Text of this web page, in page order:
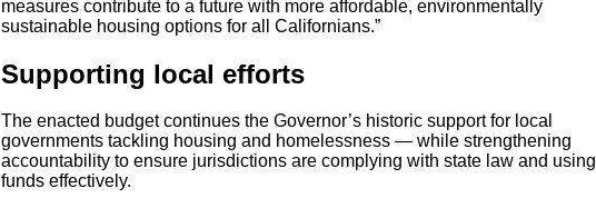
measures contribute to a future with more affordable, environmentally
sustainable housing options for all Californians.”
Supporting local efforts
The enacted budget continues the Governor’s historic support for local
governments tackling housing and homelessness — while strengthening
accountability to ensure jurisdictions are complying with state law and using
funds effectively.